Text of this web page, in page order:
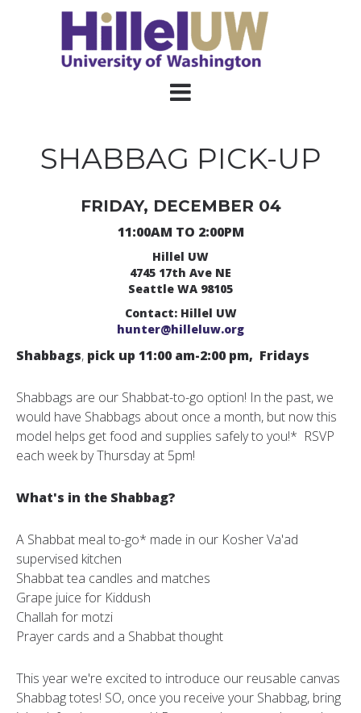
SHABBAG PICK-UP
FRIDAY, DECEMBER 04
11:00AM TO 2:00PM
Hillel UW
4745 17th Ave NE
Seattle WA 98105
Contact: Hillel UW
hunter@hilleluw.org
Shabbags, pick up 11:00 am-2:00 pm, Fridays
Shabbags are our Shabbat-to-go option! In the past, we
would have Shabbags about once a month, but now this
model helps get food and supplies safely to you!* RSVP
each week by Thursday at 5pm!
What's in the Shabbag?
A Shabbat meal to-go* made in our Kosher Va'ad
supervised kitchen
Shabbat tea candles and matches
Grape juice for Kiddush
Challah for motzi
Prayer cards and a Shabbat thought
This year we're excited to introduce our reusable canvas
Shabbag totes! SO, once you receive your Shabbag, bring